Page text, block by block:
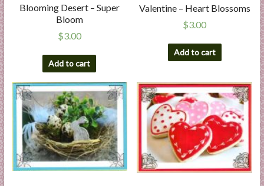
Blooming Desert – Super
Bloom
$3.00
Add to cart
Valentine – Heart Blossoms
$3.00
Add to cart